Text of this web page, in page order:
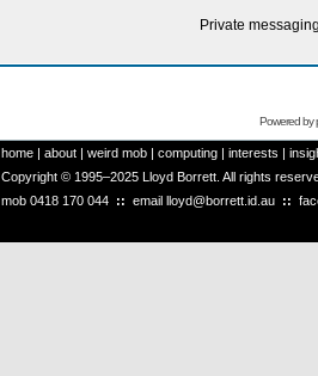
Private
Powered by
home | about | weird mob | computing | interests |
Copyright © 1995–2025 Lloyd Borrett. All rights
mob 0418 170 044 :: email lloyd@borrett.id.au ::